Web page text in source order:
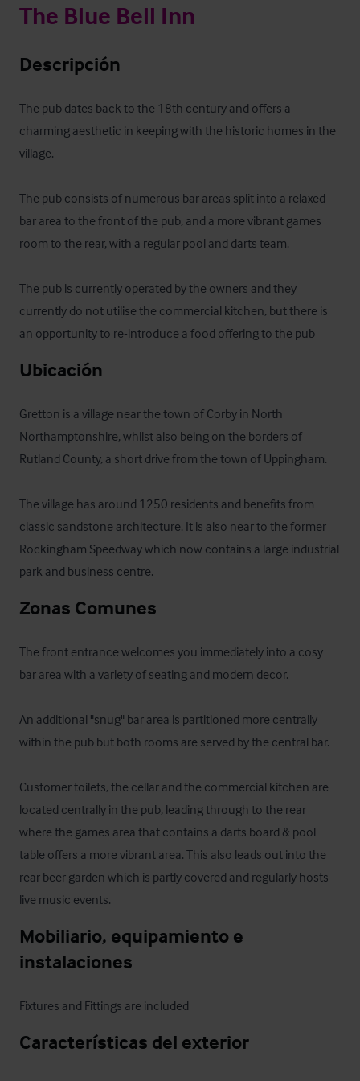
The Blue Bell Inn
Descripción
The pub dates back to the 18th century and offers a
charming aesthetic in keeping with the historic homes in the
village.
The pub consists of numerous bar areas split into a relaxed
bar area to the front of the pub, and a more vibrant games
room to the rear, with a regular pool and darts team.
The pub is currently operated by the owners and they
currently do not utilise the commercial kitchen, but there is
an opportunity to re-introduce a food offering to the pub
Ubicación
Gretton is a village near the town of Corby in North
Northamptonshire, whilst also being on the borders of
Rutland County, a short drive from the town of Uppingham.
The village has around 1250 residents and benefits from
classic sandstone architecture. It is also near to the former
Rockingham Speedway which now contains a large industrial
park and business centre.
Zonas Comunes
The front entrance welcomes you immediately into a cosy
bar area with a variety of seating and modern decor.
An additional "snug" bar area is partitioned more centrally
within the pub but both rooms are served by the central bar.
Customer toilets, the cellar and the commercial kitchen are
located centrally in the pub, leading through to the rear
where the games area that contains a darts board & pool
table offers a more vibrant area. This also leads out into the
rear beer garden which is partly covered and regularly hosts
live music events.
Mobiliario, equipamiento e
instalaciones
Fixtures and Fittings are included
Características del exterior